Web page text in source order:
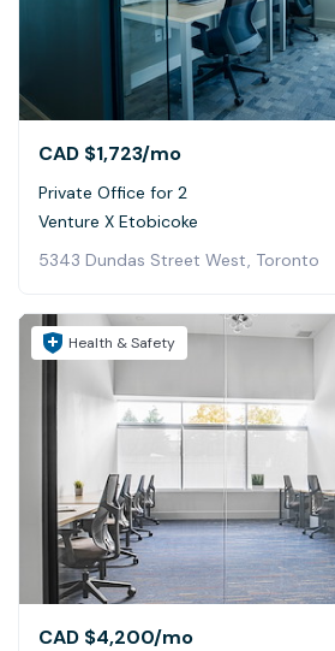
CAD $1,723/mo
Private Office for 2
Venture X Etobicoke
5343 Dundas Street West, Toronto
Health & Safety
CAD $4,200/mo